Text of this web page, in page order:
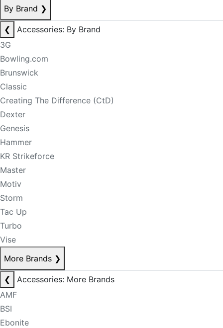
By Brand ❯
❮
Accessories: By Brand
3G
Bowling.com
Brunswick
Classic
Creating The Difference (CtD)
Dexter
Genesis
Hammer
KR Strikeforce
Master
Motiv
Storm
Tac Up
Turbo
Vise
More Brands ❯
❮
Accessories: More Brands
AMF
BSI
Ebonite